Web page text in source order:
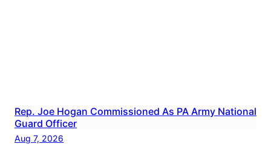
Rep. Joe Hogan Commissioned As PA Army National
Guard Officer
Aug 7, 2026